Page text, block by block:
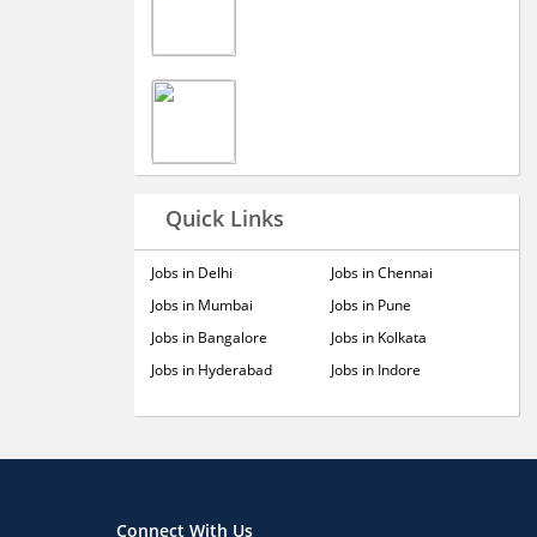
Quick Links
Jobs in Delhi
Jobs in Mumbai
Jobs in Bangalore
Jobs in Hyderabad
Jobs in Chennai
Jobs in Pune
Jobs in Kolkata
Jobs in Indore
Connect With Us